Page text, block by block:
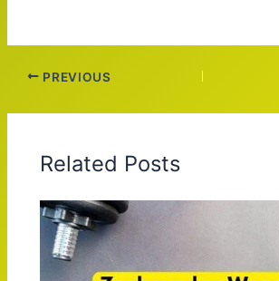
PREVIOUS
Related Posts